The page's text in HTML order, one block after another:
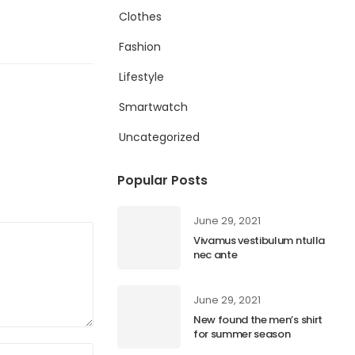
Clothes
Fashion
Lifestyle
Smartwatch
Uncategorized
Popular Posts
June 29, 2021
Vivamus vestibulum ntulla
nec ante
June 29, 2021
New found the men’s shirt
for summer season